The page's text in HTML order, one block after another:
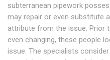
subterranean pipework
may repair or even substitute
attribute from the issue. Prior
even changing, these people
issue. The specialists